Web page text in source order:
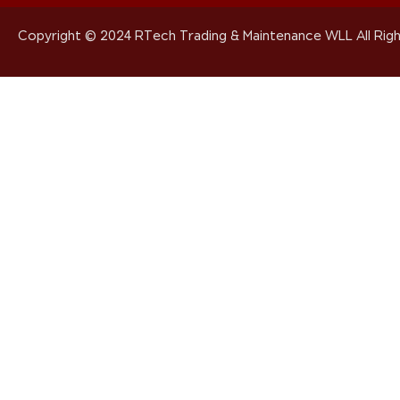
Copyright © 2024 RTech Trading & Maintenance WLL All